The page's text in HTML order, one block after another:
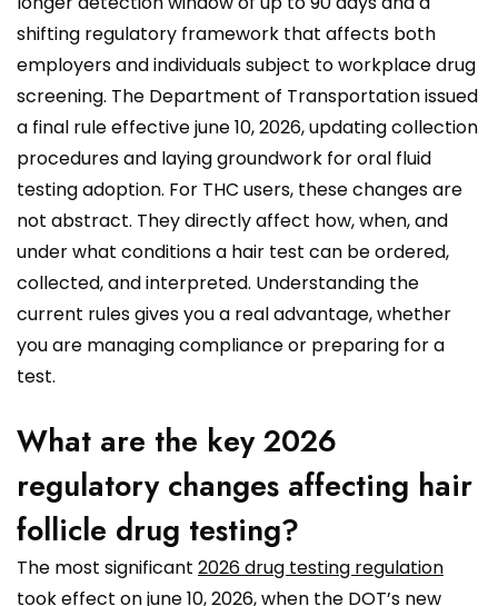
shifting regulatory framework that affects both
employers and individuals subject to workplace drug
screening. The Department of Transportation issued
a final rule effective june 10, 2026, updating collection
procedures and laying groundwork for oral fluid
testing adoption. For THC users, these changes are
not abstract. They directly affect how, when, and
under what conditions a hair test can be ordered,
collected, and interpreted. Understanding the
current rules gives you a real advantage, whether
you are managing compliance or preparing for a
test.
What are the key 2026
regulatory changes affecting hair
follicle drug testing?
The most significant 2026 drug testing regulation
took effect on june 10, 2026, when the DOT’s new